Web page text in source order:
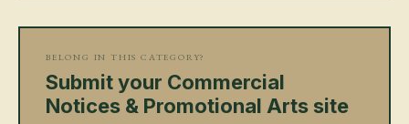
BELONG IN THIS CATEGORY?
Submit your Commercial
Notices & Promotional Arts site